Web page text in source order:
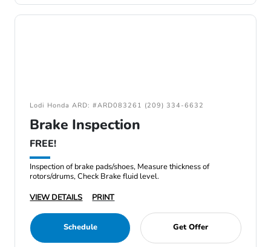
Lodi Honda ARD: #ARD083261 (209) 334-6632
Brake Inspection
FREE!
Inspection of brake pads/shoes, Measure thickness of
rotors/drums, Check Brake fluid level.
VIEW DETAILS
PRINT
Schedule Get Offer